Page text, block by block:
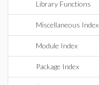
Library Functions
Miscellaneous Index
Module Index
Package Index